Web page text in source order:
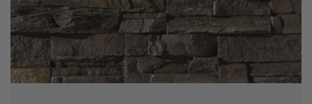
Fireplace Design Ideas
Unique Kitchen Design Ideas
Barn Wood Paneling Design Ideas